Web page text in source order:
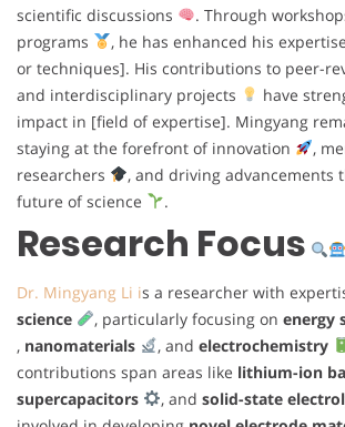
scientific discussions
. Through
programs
, he has enhanced his
or techniques]. His contributions to peer-
and interdisciplinary projects
have
impact in [field of expertise]. Mingyang
staying at the forefront of innovation
,
researchers
, and driving advancements
future of science
.
Research Focus
Dr. Mingyang Li is a researcher with
science
, particularly focusing on energy
, nanomaterials , and electrochemistry
contributions span areas like lithium-ion
supercapacitors
, and solid-state